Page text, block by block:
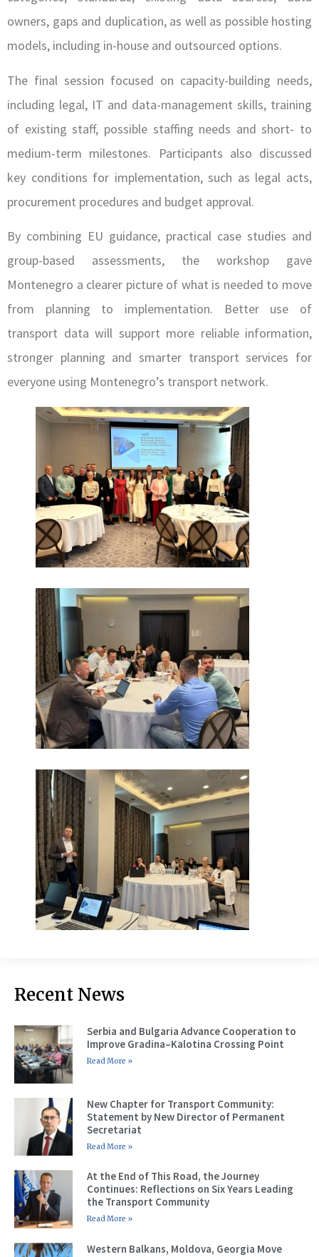
owners, gaps and duplication, as well as possible hosting
models, including in-house and outsourced options.
The final session focused on capacity-building needs,
including legal, IT and data-management skills, training
of existing staff, possible staffing needs and short- to
medium-term milestones. Participants also discussed
key conditions for implementation, such as legal acts,
procurement procedures and budget approval.
By combining EU guidance, practical case studies and
group-based assessments, the workshop gave
Montenegro a clearer picture of what is needed to move
from planning to implementation. Better use of
transport data will support more reliable information,
stronger planning and smarter transport services for
everyone using Montenegro’s transport network.
Recent News
Serbia and Bulgaria Advance Cooperation to
Improve Gradina–Kalotina Crossing Point
Read More »
New Chapter for Transport Community:
Statement by New Director of Permanent
Secretariat
Read More »
At the End of This Road, the Journey
Continues: Reflections on Six Years Leading
the Transport Community
Read More »
Western Balkans, Moldova, Georgia Move